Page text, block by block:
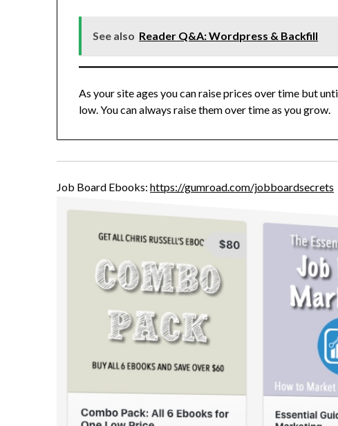
See also Reader Q&A: Wordpress & Backfill
As your site ages you can raise prices over time but
low. You can always raise them over time as you grow.
Job Board Ebooks: https://gumroad.com/jobboardsecrets